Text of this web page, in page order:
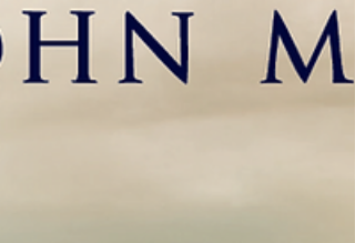
are able to go out more and enjoy live music
again, on Friday March 19th they filled the...